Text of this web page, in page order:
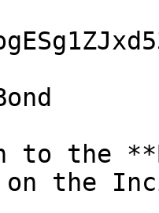
to the
the